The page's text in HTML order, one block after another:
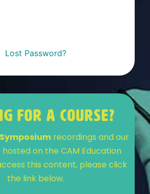
Lost Password?
FOR A COURSE?
recordings and our
on the CAM Education
this content, please click
the link below.